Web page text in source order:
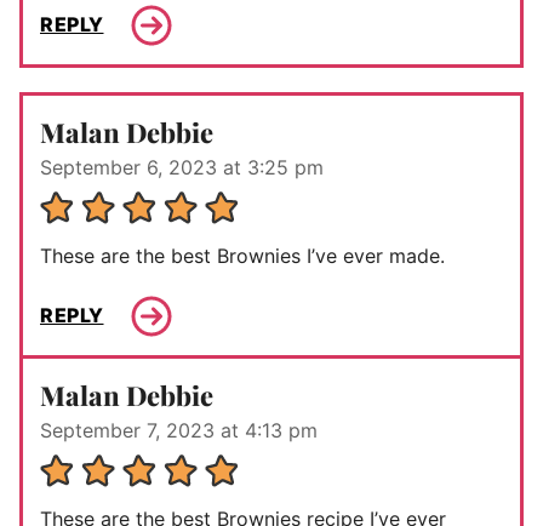
REPLY
Malan Debbie
September 6, 2023 at 3:25 pm
These are the best Brownies I’ve ever made.
REPLY
Malan Debbie
September 7, 2023 at 4:13 pm
These are the best Brownies recipe I’ve ever